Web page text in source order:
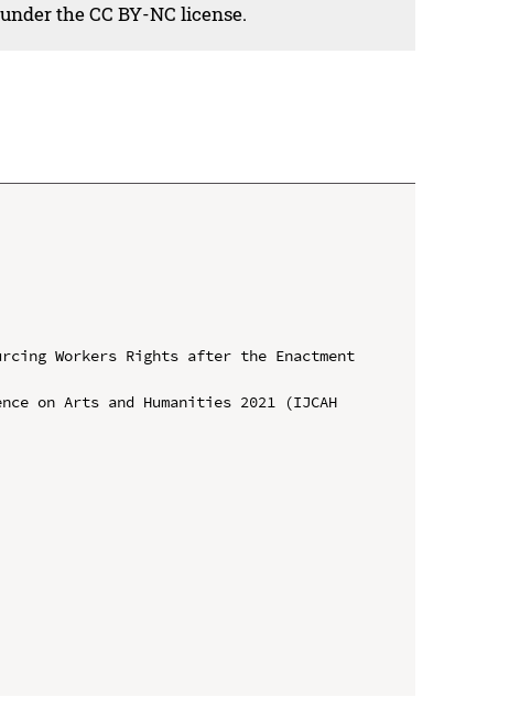
the CC BY-NC license.
Workers Rights after the Enactment
on Arts and Humanities 2021 (IJCAH